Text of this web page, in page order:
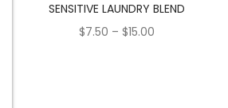
SENSITIVE LAUNDRY BLEND
$7.50 – $15.00